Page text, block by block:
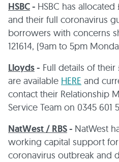
HSBC- HSBC has
and their full coronavirus
borrowers with concerns
121614, (9am to 5pm
Lloyds- Full details of
are available HERE and
contact their Relationship
Service Team on 0345 601
NatWest / RBS- NatWest
working capital support
coronavirus outbreak and